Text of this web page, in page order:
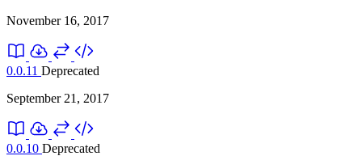
November 16, 2017
0.0.11 Deprecated
September 21, 2017
0.0.10 Deprecated